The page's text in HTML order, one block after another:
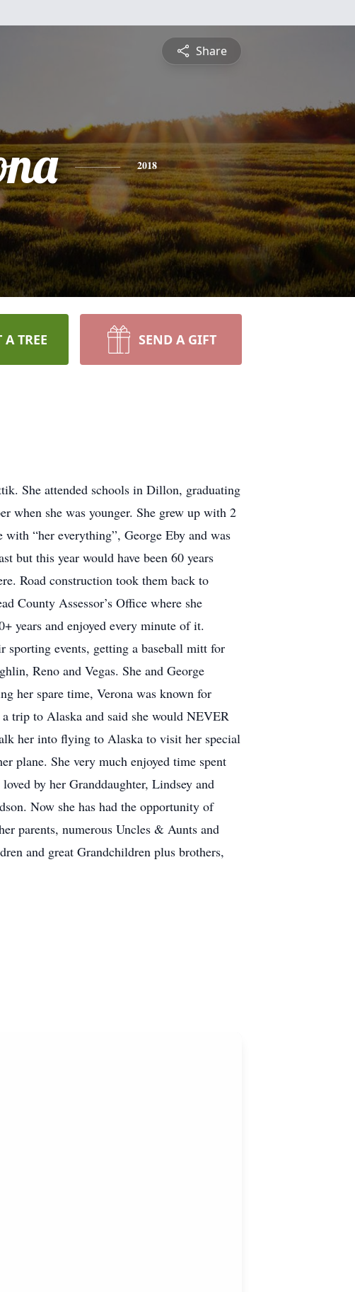
Share
2018
TREE SEND A GIFT
She attended schools in Dillon, graduating
when she was younger. She grew up with 2
“her everything”, George Eby and was
but this year would have been 60 years
Road construction took them back to
County Assessor’s Office where she
years and enjoyed every minute of it.
sporting events, getting a baseball mitt for
Reno and Vegas. She and George
her spare time, Verona was known for
trip to Alaska and said she would NEVER
her into flying to Alaska to visit her special
plane. She very much enjoyed time spent
by her Granddaughter, Lindsey and
Now she has had the opportunity of
parents, numerous Uncles & Aunts and
and great Grandchildren plus brothers,